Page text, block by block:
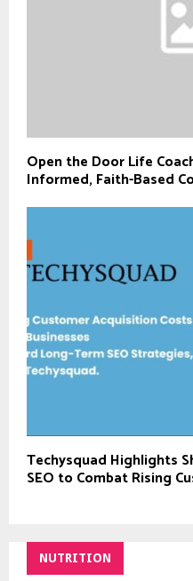
Open the Door Life
Informed, Faith-Based
Techysquad Highlights
SEO to Combat Rising
NUTRITION